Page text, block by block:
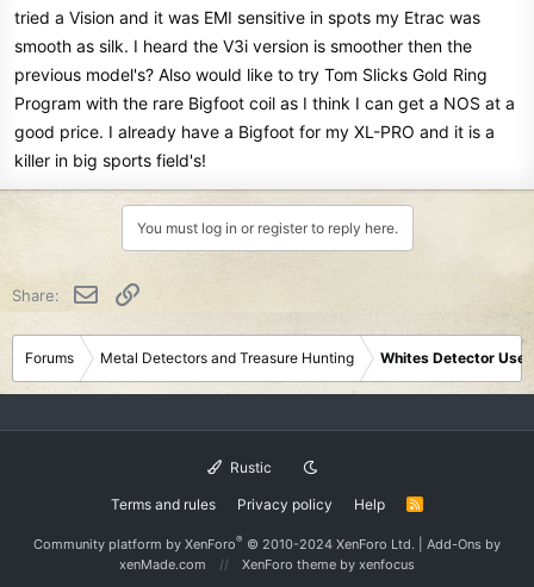
tried a Vision and it was EMI sensitive in spots my Etrac was
smooth as silk. I heard the V3i version is smoother then the
previous model's? Also would like to try Tom Slicks Gold Ring
Program with the rare Bigfoot coil as I think I can get a NOS at a
good price. I already have a Bigfoot for my XL-PRO and it is a
killer in big sports field's!
You must log in or register to reply here.
Share: Email
Forums Metal Detectors and Treasure Hunting Whites Detector
Rustic
Terms and rules Privacy policy Help
R
S
Community platform by XenForo® © 2010-2024 XenForo Ltd. Add-Ons by
xenMade.com
XenForo theme by xenfocus